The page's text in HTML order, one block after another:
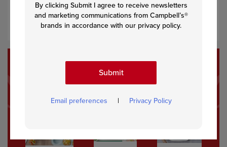
By clicking Submit I agree to receive newsletters
and marketing communications from Campbell’s®
brands in accordance with our privacy policy.
Submit
Email preferences | Privacy Policy
Let cool in the pan on a wire rack for 5 minutes. Remove
the bites from the pan and serve warm.
Recommended Recipes